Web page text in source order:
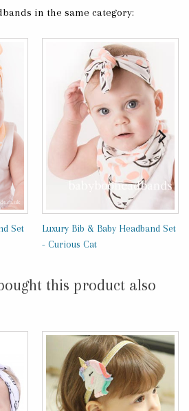
in the same category:
Set
Luxury Bib & Baby Headband Set
- Curious Cat
this product also